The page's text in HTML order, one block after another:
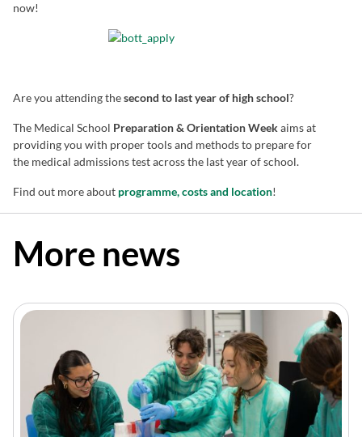
now!
Are you attending thesecond to last year of high school?
The Medical School Preparation & Orientation Weekaims at
providing you with proper tools and methods to prepare for
the medical admissions test across the last year of school.
Find out more about programme, costs and location!
More news